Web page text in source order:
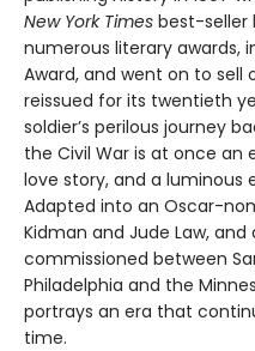
New York Times best-seller
numerous literary awards,
Award, and went on to sell
reissued for its twentieth
soldier’s perilous journey
the Civil War is at once an
love story, and a luminous
Adapted into an Oscar-
Kidman and Jude Law, and
commissioned between
Philadelphia and the
portrays an era that
time.